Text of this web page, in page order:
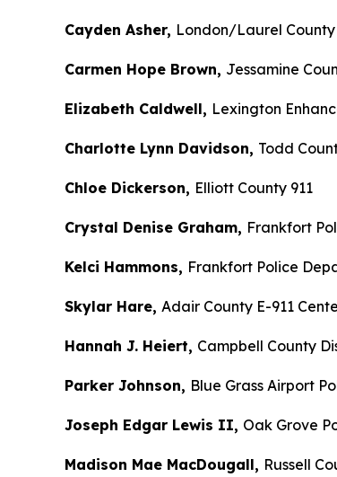
Cayden Asher, London/Laurel County
Carmen Hope Brown, Jessamine
Elizabeth Caldwell, Lexington
Charlotte Lynn Davidson, Todd
Chloe Dickerson, Elliott County 911
Crystal Denise Graham, Frankfort
Kelci Hammons, Frankfort Police
Skylar Hare, Adair County E-911
Hannah J. Heiert, Campbell County
Parker Johnson, Blue Grass Airport
Joseph Edgar Lewis II, Oak Grove
Madison Mae MacDougall, Russell